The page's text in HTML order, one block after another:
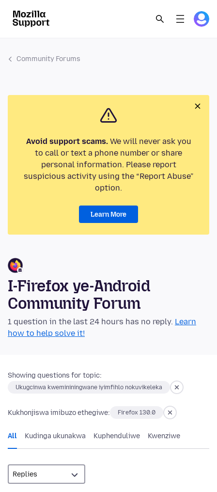
Community Forums
Avoid support scams.We will never ask you
to call or text a phone number or share
personal information. Please report
suspicious activity using the “Report Abuse”
option.
Learn More
I-Firefox ye-Android
Community Forum
1 question in the last 24 hours has no reply. Learn
how to help solve it!
Showing questions for topic:
Ukugcinwa kwemininingwane iyimfihlo nokuvikeleka
Kukhonjiswa imibuzo ethegiwe: Firefox 130.0
All Kudinga ukunakwa Kuphenduliwe Kwenziwe